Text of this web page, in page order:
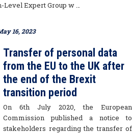
Level Expert Group w …
16, 2023
Transfer of personal data
from the EU to the UK after
the end of the Brexit
transition period
On 6th July 2020, the European
Commission published a notice to
stakeholders regarding the transfer of